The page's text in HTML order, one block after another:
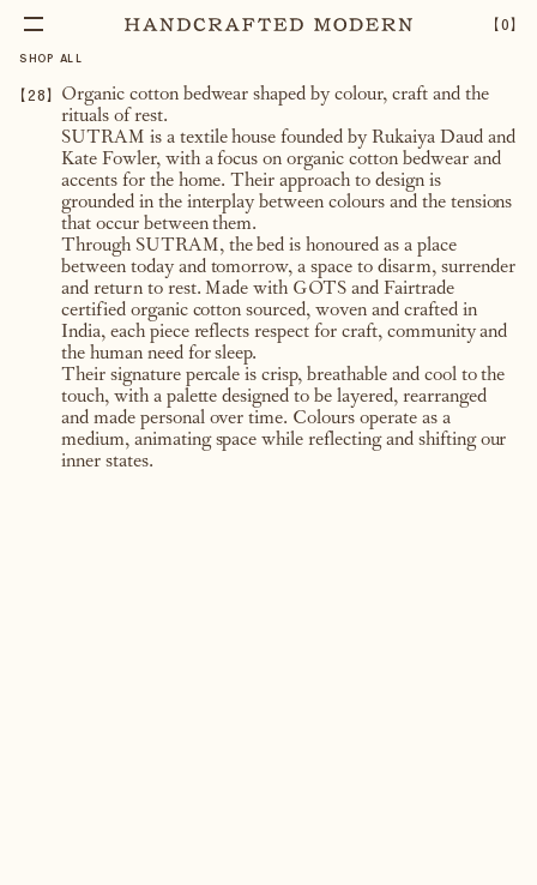
【0】
SHOP ALL
【28】
Organic cotton bedwear shaped by colour, craft and the
rituals of rest.
SUTRAM is a textile house founded by Rukaiya Daud and
Kate Fowler, with a focus on organic cotton bedwear and
accents for the home. Their approach to design is
grounded in the interplay between colours and the tensions
that occur between them.
Through SUTRAM, the bed is honoured as a place
between today and tomorrow, a space to disarm, surrender
and return to rest. Made with GOTS and Fairtrade
certified organic cotton sourced, woven and crafted in
India, each piece reflects respect for craft, community and
the human need for sleep.
Their signature percale is crisp, breathable and cool to the
touch, with a palette designed to be layered, rearranged
and made personal over time. Colours operate as a
medium, animating space while reflecting and shifting our
inner states.